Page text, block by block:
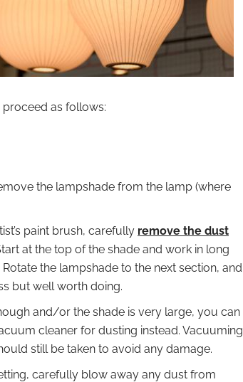
as follows:
the lampshade from the lamp (where
paint brush, carefully remove the dust
at the top of the shade and work in long
the lampshade to the next section, and
but well worth doing.
and/or the shade is very large, you can
cleaner for dusting instead. Vacuuming
still be taken to avoid any damage.
carefully blow away any dust from